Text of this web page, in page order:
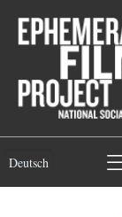
Deutsch